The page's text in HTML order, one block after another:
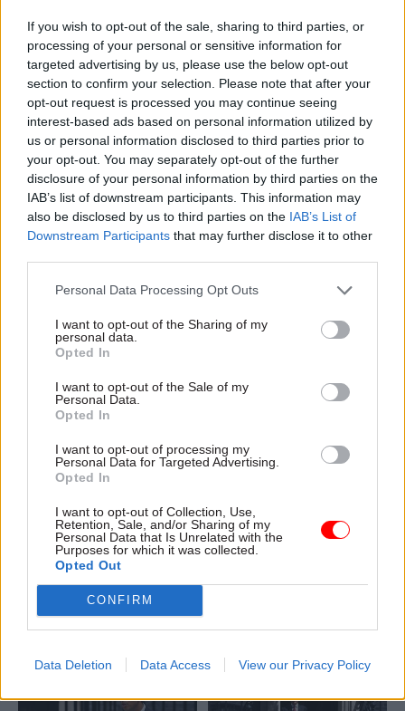
If you wish to opt-out of the sale, sharing to third parties, or
processing of your personal or sensitive information for
targeted advertising by us, please use the below opt-out
section to confirm your selection. Please note that after your
opt-out request is processed you may continue seeing
interest-based ads based on personal information utilized by
us or personal information disclosed to third parties prior to
your opt-out. You may separately opt-out of the further
disclosure of your personal information by third parties on the
IAB’s list of downstream participants. This information may
also be disclosed by us to third parties on the IAB’s List of
Downstream Participants that may further disclose it to other
Personal Data Processing Opt Outs
I want to opt-out of the Sharing of my
personal data.
Opted In
I want to opt-out of the Sale of my
Personal Data.
Opted In
I want to opt-out of processing my
Personal Data for Targeted Advertising.
Opted In
I want to opt-out of Collection, Use,
Retention, Sale, and/or Sharing of my
Personal Data that Is Unrelated with the
Purposes for which it was collected.
Opted Out
CONFIRM
Data Deletion Data Access View our Privacy Policy
13 Dec 2022 Economics
Treasury perm sec
James Bowler: Tom
Scholar's departure
‘was not normal’
should have done" ahead of
18 Nov 2022 Economics
Autumn Statement:
IFS flags renewed
pressure on civil
service jobs
have to pick between low pay
services
18 Nov 2022 Economics
Pay is elephant in
room for ‘protected’
departmental
budgets
IFS warns civil service will face
biggest pressures after 2024-
25 under 1% growth plan
17 Nov 2022
cash boost for 6,000
new staff to tackle
fraud, error and tax
Autumn Statement brings
but departments will be told